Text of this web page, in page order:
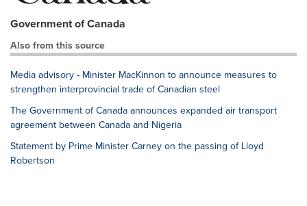
Government of Canada
Also from this source
Media advisory - Minister MacKinnon to announce measures to
strengthen interprovincial trade of Canadian steel
The Government of Canada announces expanded air transport
agreement between Canada and Nigeria
Statement by Prime Minister Carney on the passing of Lloyd
Robertson